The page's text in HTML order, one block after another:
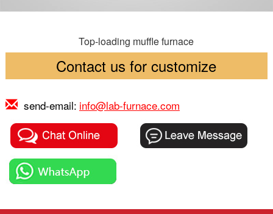
Top-loading muffle furnace
Contact us for customize
send-email: info@lab-furnace.com